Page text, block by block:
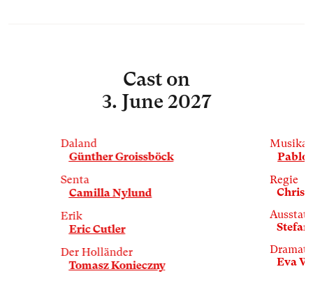
Caston
3. June 2027
Daland
Günther Groissböck
Senta
Camilla Nylund
Erik
Eric Cutler
Der Holländer
Tomasz Konieczny
Pablo
Regie
Stefan
Eva